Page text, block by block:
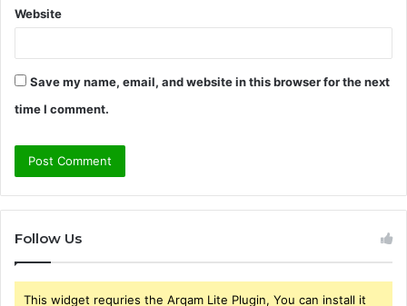
Website
Save my name, email, and website in this browser for the next
time I comment.
Follow Us
This widget requries the Arqam Lite Plugin, You can install it